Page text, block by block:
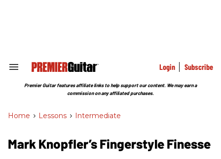
Search
Section
Login Subscribe
Premier Guitar features affiliate links to help support our content. We may earn a
commission on any affiliated purchases.
Home > Lessons > Intermediate
Mark Knopfler’s Fingerstyle Finesse